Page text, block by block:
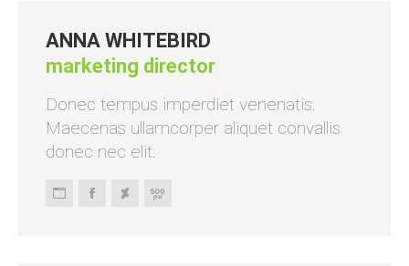
ANNA WHITEBIRD
marketing director
Donec tempus imperdiet venenatis.
Maecenas ullamcorper aliquet convallis
donec nec elit.
Persönlicher
FacebookDeviantart
500px